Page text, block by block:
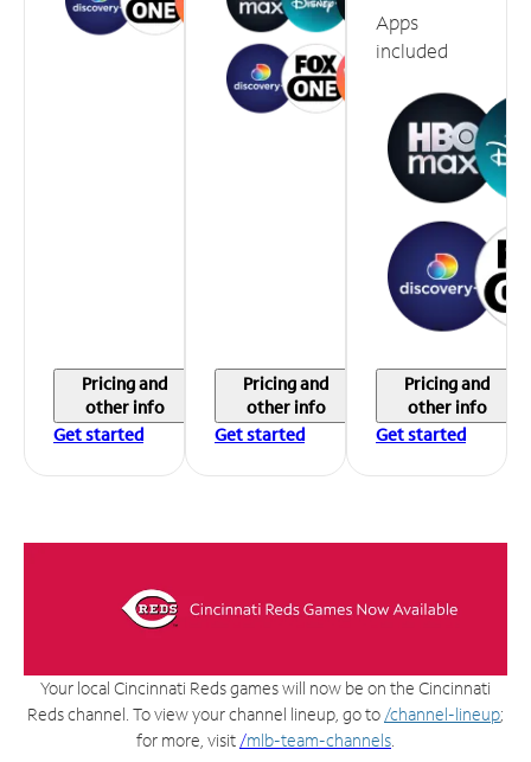
Pricing and
other info
Get started
Pricing and
other info
Get started
Apps
included
Pricing and
other info
Get started
Your local Cincinnati Reds games will now be on the Cincinnati
Reds channel. To view your channel lineup, go to /channel-lineup;
for more, visit /mlb-team-channels